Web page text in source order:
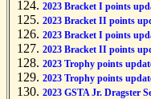
2023 Bracket I points
2023 Bracket II points
2023 Bracket I points
2023 Bracket II points
2023 Trophy points
2023 Trophy points
2023 GSTA Jr. Dragster